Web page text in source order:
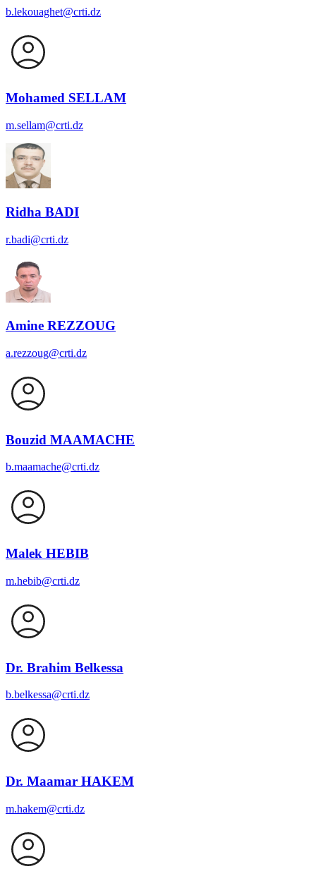
b.lekouaghet@crti.dz
Mohamed SELLAM
m.sellam@crti.dz
Ridha BADI
r.badi@crti.dz
Amine REZZOUG
a.rezzoug@crti.dz
Bouzid MAAMACHE
b.maamache@crti.dz
Malek HEBIB
m.hebib@crti.dz
Dr. Brahim Belkessa
b.belkessa@crti.dz
Dr. Maamar HAKEM
m.hakem@crti.dz